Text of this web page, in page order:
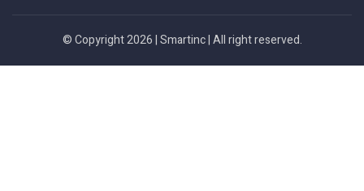
© Copyright 2026 |Smartinc| All right reserved.